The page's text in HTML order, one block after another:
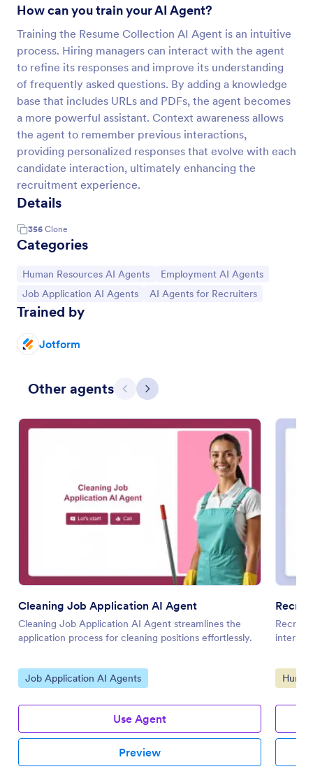
How can you train your AI Agent?
Training the Resume Collection AI Agent is an intuitive
process. Hiring managers can interact with the agent
to refine its responses and improve its understanding
of frequently asked questions. By adding a knowledge
base that includes URLs and PDFs, the agent becomes
a more powerful assistant. Context awareness allows
the agent to remember previous interactions,
providing personalized responses that evolve with each
candidate interaction, ultimately enhancing the
recruitment experience.
Details
356 Clone
Categories
Go to Category:
Human Resources AI Agents Go to Category:
Employment AI Agents
Go to Category:
Job Application AI Agents Go to Category:
AI Agents for Recruiters
Trained by
Jotform
Other agents Previous
Next
Cleaning Job Application AI Agent
Cleaning Job Application AI Agent streamlines the
application process for cleaning positions effortlessly.
Go to Category:
Job Application AI Agents
Use Agent
Preview
Go to